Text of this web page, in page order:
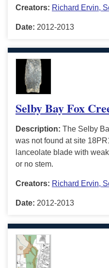
Creators: Richard Ervin,
Date: 2012-2013
Selby Bay Fox
Description: The Selby
was not found at site
lanceolate blade with
or no stem.
Creators: Richard Ervin,
Date: 2012-2013